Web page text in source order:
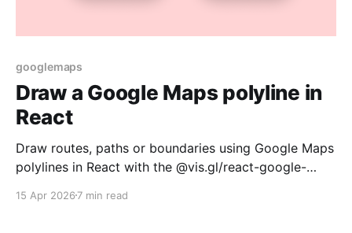
googlemaps
Draw a Google Maps polyline in
React
Draw routes, paths or boundaries using Google Maps
polylines in React with the @vis.gl/react-google-
15 Apr 2026 7 min read